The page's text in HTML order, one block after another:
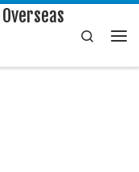
Search